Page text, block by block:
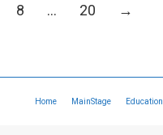
8 … 20 →
Home MainStage Education